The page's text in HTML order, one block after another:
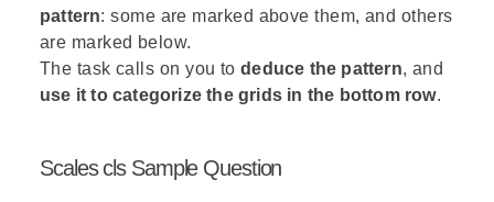
pattern: some are marked above them, and others
are marked below.
The task calls on you todeduce the pattern, and
use it to categorize the grids in the bottom row.
Scales cls Sample Question